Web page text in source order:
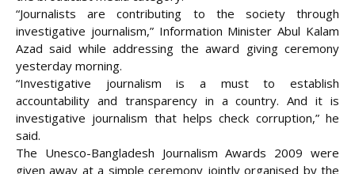
“Journalists are contributing to the society through
investigative journalism,” Information Minister Abul Kalam
Azad said while addressing the award giving ceremony
yesterday morning.
“Investigative journalism is a must to establish
accountability and transparency in a country. And it is
investigative journalism that helps check corruption,” he
said.
The Unesco-Bangladesh Journalism Awards 2009 were
given away at a simple ceremony jointly organised by the